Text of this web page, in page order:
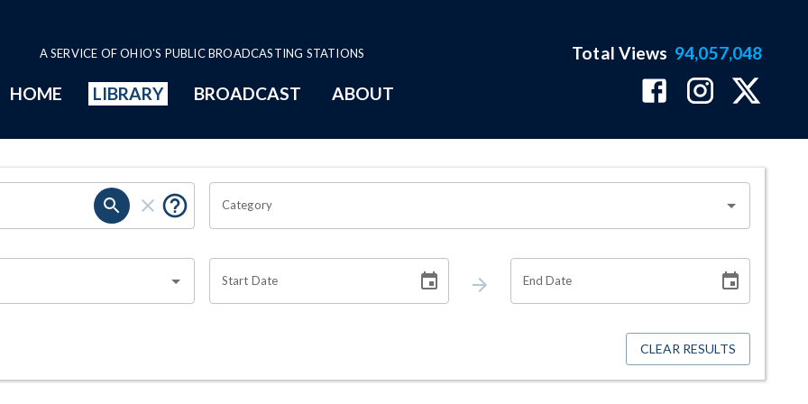
A SERVICE OF OHIO'S PUBLIC BROADCASTING STATIONS
HOME LIBRARY BROADCAST ABOUT
Total Views 94,057,048
Category
Start Date End Date
CLEAR RESULTS